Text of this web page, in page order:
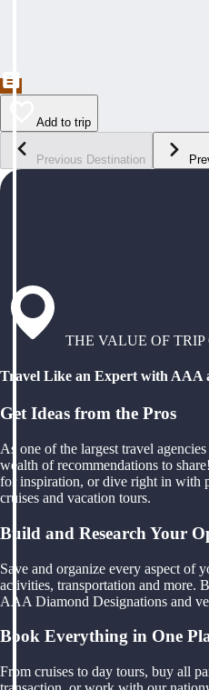
Add to trip
Previous Destination
THE VALUE OF TRIP
Travel Like an Expert with AAA
Get Ideas from the Pros
As one of the largest travel
wealth of recommendations to
for inspiration, or dive right in with
cruises and vacation tours.
Build and Research Your
Save and organize every aspect of
activities, transportation and more.
AAA Diamond Designations and
Book Everything in One
From cruises to day tours, buy all